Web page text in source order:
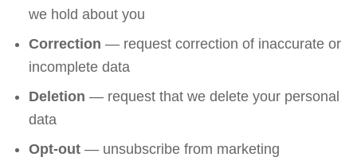
we hold about you
Correction — request correction of inaccurate or
incomplete data
Deletion — request that we delete your personal
data
Opt-out — unsubscribe from marketing